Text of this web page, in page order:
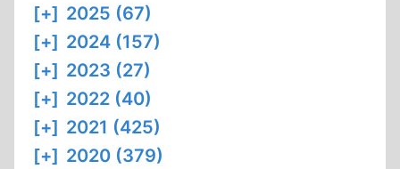
[+] 2025 (67)
[+] 2024 (157)
[+] 2023 (27)
[+] 2022 (40)
[+] 2021 (425)
[+] 2020 (379)